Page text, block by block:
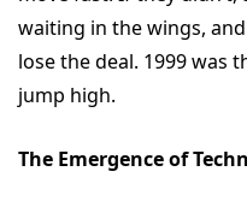
waiting in the wings,
lose the deal. 1999 was
jump high.
The Emergence of